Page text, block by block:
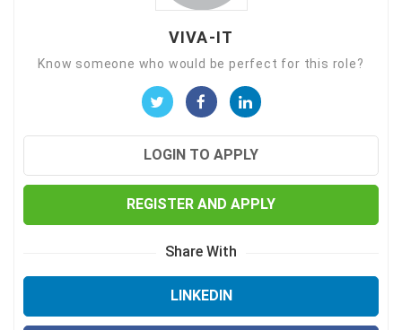
VIVA-IT
Know someone who would be perfect for this role?
LOGIN TO APPLY
REGISTER AND APPLY
Share With
LINKEDIN